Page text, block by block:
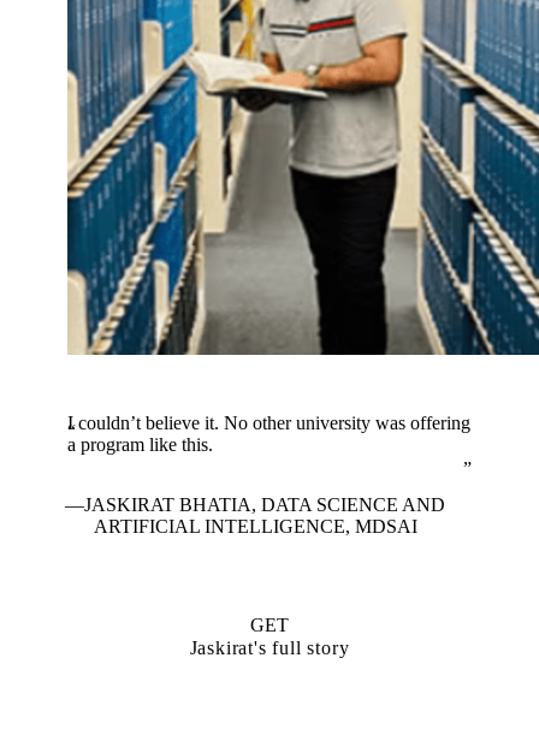
I couldn’t believe it. No other university was offering
a program like this.
JASKIRAT BHATIA, DATA SCIENCE AND
ARTIFICIAL INTELLIGENCE, MDSAI
GET
Jaskirat's full story